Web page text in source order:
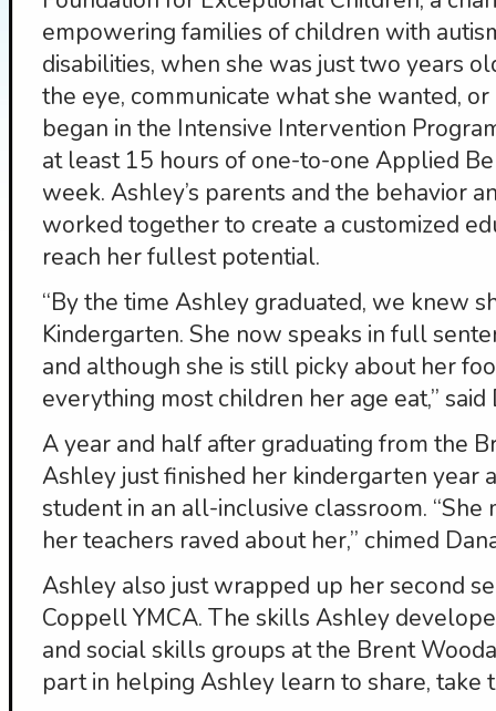
empowering families of children with
disabilities, when she was just two years
the eye, communicate what she wanted,
began in the Intensive Intervention
at least 15 hours of one-to-one Applied
week. Ashley’s parents and the behavior
worked together to create a customized
reach her fullest potential.
“By the time Ashley graduated, we knew
Kindergarten. She now speaks in full
and although she is still picky about her
everything most children her age eat,” said
A year and half after graduating from the
Ashley just finished her kindergarten year
student in an all-inclusive classroom.
her teachers raved about her,” chimed
Ashley also just wrapped up her second
Coppell YMCA. The skills Ashley
and social skills groups at the Brent
part in helping Ashley learn to share, take